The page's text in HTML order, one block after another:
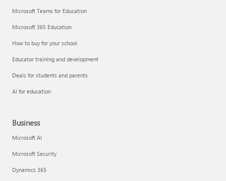
Microsoft Teams for Education
Microsoft 365 Education
How to buy for your school
Educator training and development
Deals for students and parents
AI for education
Business
Microsoft AI
Microsoft Security
Dynamics 365